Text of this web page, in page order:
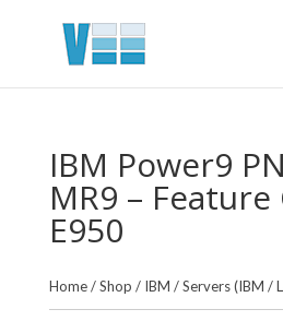
IBM Power9
MR9 – Feature
E950
Home/Shop / IBM /Servers (IBM /